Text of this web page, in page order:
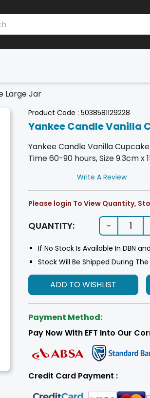
Large Jar
Product Code : 5038581129228
Yankee Candle Vanilla
Yankee Candle Vanilla
Time 60-90 hours, Size 9.3cm x
Write A Review
Please login To View Quantity,
QUANTITY: - 1
If No Stock Is Available In DBN
Stock Will Be Shipped During
ADD TO WISHLIST
Payment Method:
Pay Now With EFT Into Our
Credit Card Payment :